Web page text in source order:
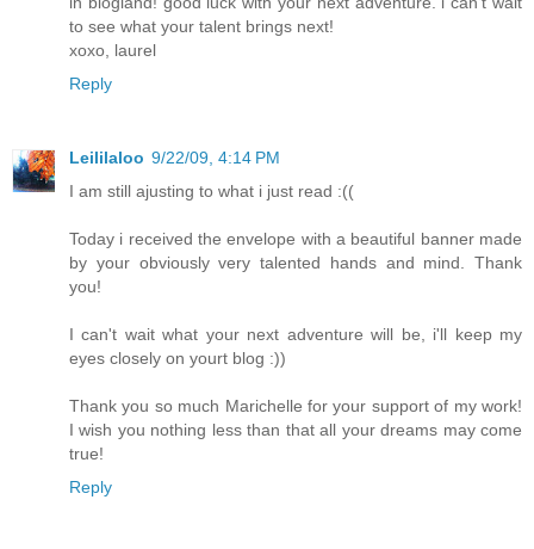
to see what your talent brings next!
xoxo, laurel
Reply
Leililaloo 9/22/09, 4:14 PM
I am still ajusting to what i just read :((
Today i received the envelope with a beautiful banner made
by your obviously very talented hands and mind. Thank
you!
I can't wait what your next adventure will be, i'll keep my
eyes closely on yourt blog :))
Thank you so much Marichelle for your support of my work!
I wish you nothing less than that all your dreams may come
true!
Reply